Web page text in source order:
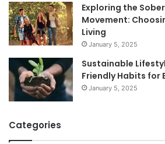
Exploring the
Movement:
Living
January 5, 2025
Sustainable
Friendly Habits for
January 5, 2025
Categories